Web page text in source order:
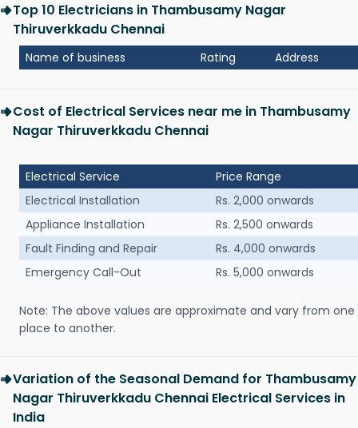
Top 10 Electricians in Thambusamy Nagar
Thiruverkkadu Chennai
Name of business Rating Address
Cost of Electrical Services near me in Thambusamy
Nagar Thiruverkkadu Chennai
Electrical Service
Price Range
Electrical Installation
Rs. 2,000 onwards
Appliance Installation
Rs. 2,500 onwards
Fault Finding and Repair
Rs. 4,000 onwards
Emergency Call-Out
Rs. 5,000 onwards
Note: The above values are approximate and vary from one
place to another.
Variation of the Seasonal Demand for Thambusamy
Nagar Thiruverkkadu Chennai Electrical Services in
India